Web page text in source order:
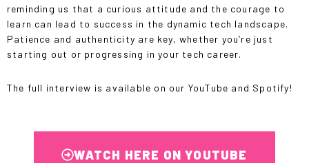
reminding us that a curious attitude and the courage to
learn can lead to success in the dynamic tech landscape.
Patience and authenticity are key, whether you’re just
starting out or progressing in your tech career.
The full interview is available on our YouTube and Spotify!
WATCH HERE ON YOUTUBE